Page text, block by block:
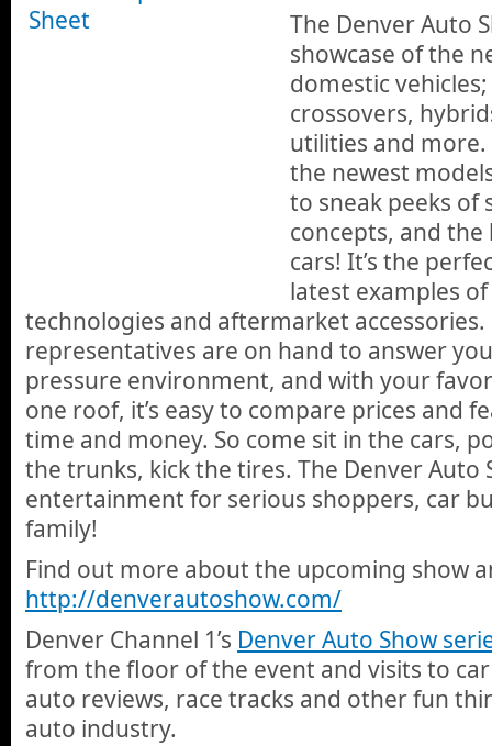
The Denver Auto
showcase of the
domestic
crossovers,
utilities and more.
the newest
to sneak peeks of
concepts, and
cars! It’s the
latest examples
technologies and aftermarket
representatives are on hand to answer
pressure environment, and with your
one roof, it’s easy to compare prices and
time and money. So come sit in the cars,
the trunks, kick the tires. The Denver Auto
entertainment for serious shoppers, car
family!
Find out more about the upcoming show
http://denverautoshow.com/
Denver Channel 1’s Denver Auto Show
from the floor of the event and visits to
auto reviews, race tracks and other fun
auto industry.